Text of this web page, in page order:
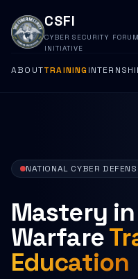
CSFI
CYBER SECURITY FORUM
INITIATIVE
ABOUTTRAINING
NATIONAL CYBER
Mastery
Warfare
Education